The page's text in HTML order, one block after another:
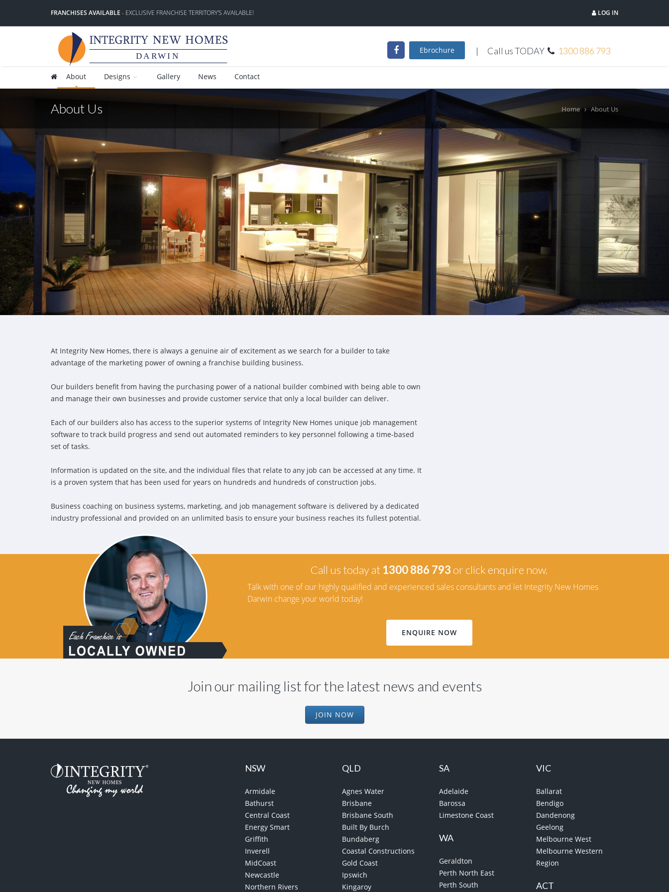
FRANCHISES AVAILABLE - EXCLUSIVE FRANCHISE TERRITORY'S AVAILABLE! LOG IN
DARWIN Call us TODAY 1300 886 793
Ebrochure
About Designs Gallery News Contact
About Us Home About Us
At Integrity New Homes, there is always a genuine air of excitement as we search for a builder to take
advantage of the marketing power of owning a franchise building business.
Our builders benefit from having the purchasing power of a national builder combined with being able to own
and manage their own businesses and provide customer service that only a local builder can deliver.
Each of our builders also has access to the superior systems of Integrity New Homes unique job management
software to track build progress and send out automated reminders to key personnel following a time-based
set of tasks.
Information is updated on the site, and the individual files that relate to any job can be accessed at any time. It
is a proven system that has been used for years on hundreds and hundreds of construction jobs.
Business coaching on business systems, marketing, and job management software is delivered by a dedicated
industry professional and provided on an unlimited basis to ensure your business reaches its fullest potential.
Call us today at 1300 886 793 or click enquire now.
Talk with one of our highly qualified and experienced sales consultants and let Integrity New Homes
Darwin change your world today!
ENQUIRE NOW
Join our mailing list for the latest news and events
JOIN NOW
NSW
Armidale
Bathurst
Central Coast
Energy Smart
Griffith
Inverell
MidCoast
Newcastle
Northern Rivers
QLD
Agnes Water
Brisbane
Brisbane South
Built By Burch
Bundaberg
Coastal Constructions
Gold Coast
Ipswich
Kingaroy
SA
Adelaide
Barossa
Limestone Coast
WA
Geraldton
Perth North East
Perth South
VIC
Ballarat
Bendigo
Dandenong
Geelong
Melbourne West
Melbourne Western
Region
ACT